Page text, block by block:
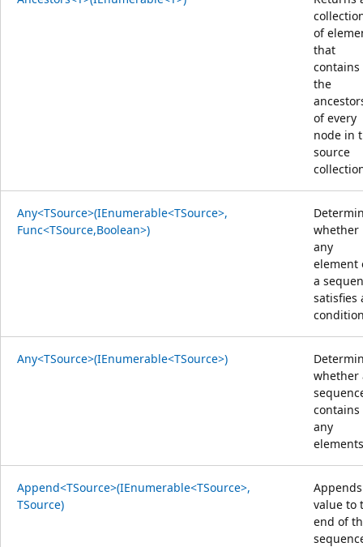
of
that
contains
the
of every
node in
source
Any<TSource>(IEnumerable<TSource>,
Func<TSource,Boolean>)
whether
any
element
a
satisfies
Any<TSource>(IEnumerable<TSource>)
whether
contains
any
Append<TSource>(IEnumerable<TSource>,
TSource)
value to
end of